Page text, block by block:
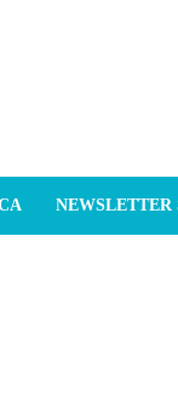
NEWSLETTER